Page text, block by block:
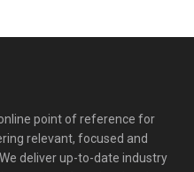
point of reference for
relevant, focused and
deliver up-to-date industry